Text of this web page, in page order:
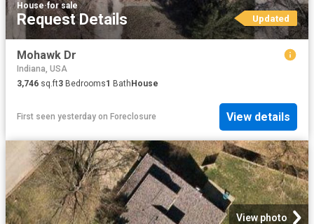
House·for sale
Request Details Updated
Mohawk Dr
Indiana, USA
3,746 sq.ft3 Bedrooms1 Bath House
First seen yesterday on Foreclosure View details
View photo